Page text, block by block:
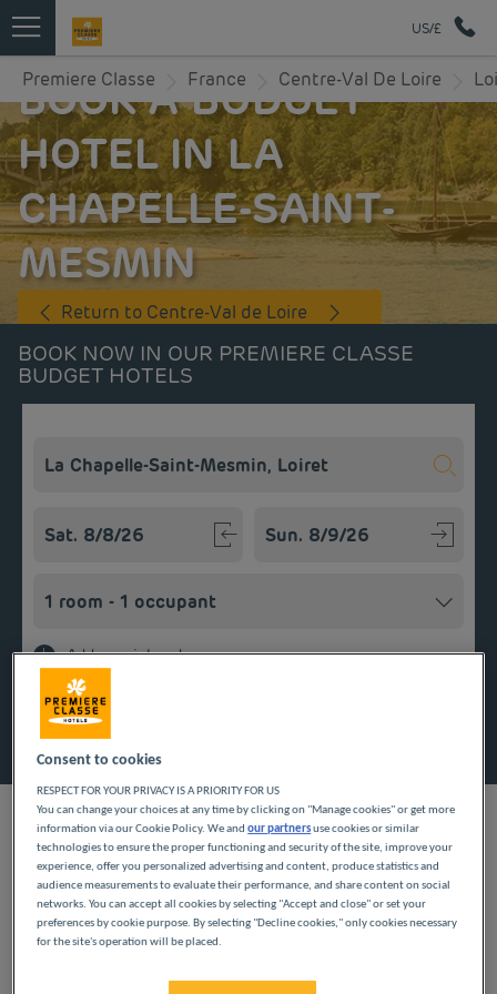
US/£
Premiere Classe France Centre-Val De Loire
BOOK A BUDGET
HOTEL IN LA
CHAPELLE-SAINT-
MESMIN
Return to Centre-Val de Loire
BOOK NOW IN OUR PREMIERE CLASSE
BUDGET HOTELS
Add special code
Looking forward to a getaway in the Centre region? Première
Classe hotels are delighted to welcome you to La Chapelle-
Saint-Mesmin. Discover our budget hotels in La Chapelle-Saint-
Mesmin and enjoy a room at the best price. Our hotels’ services
Consent to cookies
RESPECT FOR YOUR PRIVACY IS A PRIORITY FOR US
You can change your choices at any time by clicking on "Manage cookies" or get more
information via our Cookie Policy. We andour partnersuse cookies or similar
technologies to ensure the proper functioning and security of the site, improve your
experience, offer you personalized advertising and content, produce statistics and
audience measurements to evaluate their performance, and share content on social
networks. You can accept all cookies by selecting "Accept and close" or set your
preferences by cookie purpose. By selecting "Decline cookies," only cookies necessary
for the site's operation will be placed.